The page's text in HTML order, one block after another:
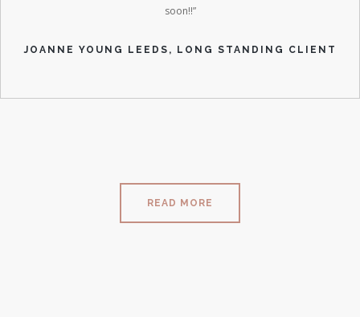
soon!!”
JOANNE YOUNG LEEDS, LONG STANDING CLIENT
READ MORE